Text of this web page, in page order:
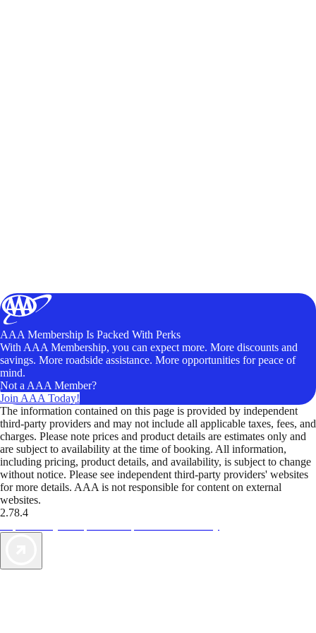
AAA Membership Is Packed With Perks
With AAA Membership, you can expect more. More discounts and
savings. More roadside assistance. More opportunities for peace of
mind.
Not a AAA Member?
Join AAA Today!
The information contained on this page is provided by independent
third-party providers and may not include all applicable taxes, fees, and
charges. Please note prices and product details are estimates only and
are subject to availability at the time of booking. All information,
including pricing, product details, and availability, is subject to change
without notice. Please see independent third-party providers' websites
for more details. AAA is not responsible for content on external
websites.
2.78.4